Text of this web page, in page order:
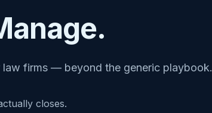
law firms — beyond the generic playbook.
closes.